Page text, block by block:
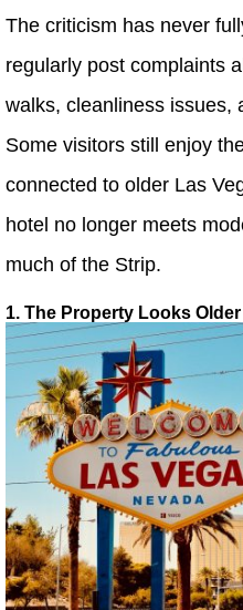
The criticism has never
regularly post complaints
walks, cleanliness issues,
Some visitors still enjoy
connected to older Las
hotel no longer meets
much of the Strip.
1. The Property Looks